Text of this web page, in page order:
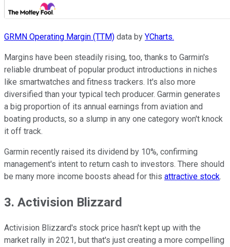
GRMN Operating Margin (TTM) data by YCharts.
Margins have been steadily rising, too, thanks to Garmin's
reliable drumbeat of popular product introductions in niches
like smartwatches and fitness trackers. It's also more
diversified than your typical tech producer. Garmin generates
a big proportion of its annual earnings from aviation and
boating products, so a slump in any one category won't knock
it off track.
Garmin recently raised its dividend by 10%, confirming
management's intent to return cash to investors. There should
be many more income boosts ahead for this attractive stock.
3. Activision Blizzard
Activision Blizzard's stock price hasn't kept up with the
market rally in 2021, but that's just creating a more compelling